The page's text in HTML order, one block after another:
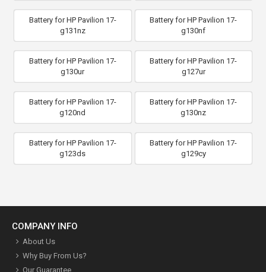
Battery for HP Pavilion 17-
g131nz
Battery for HP Pavilion 17-
g130nf
Battery for HP Pavilion 17-
g130ur
Battery for HP Pavilion 17-
g127ur
Battery for HP Pavilion 17-
g120nd
Battery for HP Pavilion 17-
g130nz
Battery for HP Pavilion 17-
g123ds
Battery for HP Pavilion 17-
g129cy
COMPANY INFO
About Us
Why Buy From Us?
Our Guarantee